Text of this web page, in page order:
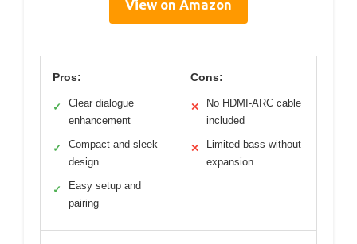
View on Amazon
Pros:
✓
Clear dialogue
enhancement
✓
Compact and sleek
design
✓
Easy setup and
pairing
Cons:
✕
No HDMI-ARC cable
included
✕
Limited bass without
expansion